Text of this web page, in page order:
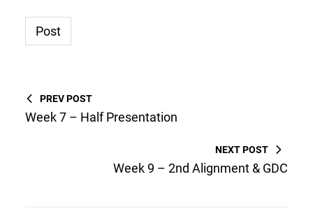
Post
PREV POST
Week 7 – Half Presentation
NEXT POST
Week 9 – 2nd Alignment & GDC